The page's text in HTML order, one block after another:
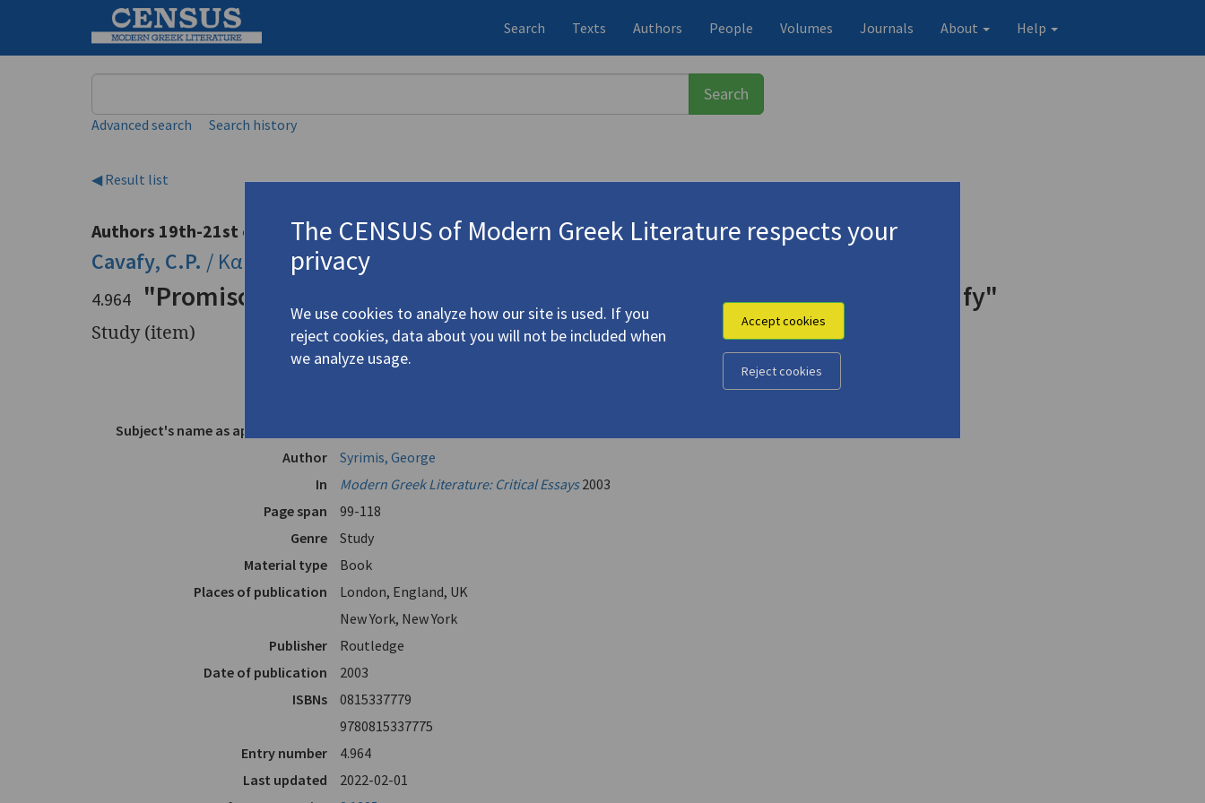
Search Texts Authors People Volumes Journals About Help
Advanced search Search history
◀ Result list
Authors 19th-21st centuries
Cavafy, C.P. / Καβάφης, Κ.Π.(1863-1933)
4.964 "Promiscuous Texts and Abandoned Readings in the Poetry of C.P. Cavafy"
Study (item)
"Promiscuous Texts and Abandoned Readings in the Poetry of C.P.
Subject's name as appears in text
Author
Syrimis, George
In
Modern Greek Literature: Critical Essays2003
Page span
99-118
Genre
Study
Material type
Book
Places of publication
London, England, UK
New York, New York
Publisher
Routledge
Date of publication
2003
ISBNs
0815337779
9780815337775
Entry number
4.964
Last updated
2022-02-01
The CENSUS of Modern Greek Literature respects your
privacy
We use cookies to analyze how our site is used. If you
reject cookies, data about you will not be included when
we analyze usage.
Accept cookies
Reject cookies